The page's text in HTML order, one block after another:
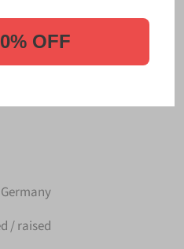
top quality 成田 Narita
us.
/ raised
OFF